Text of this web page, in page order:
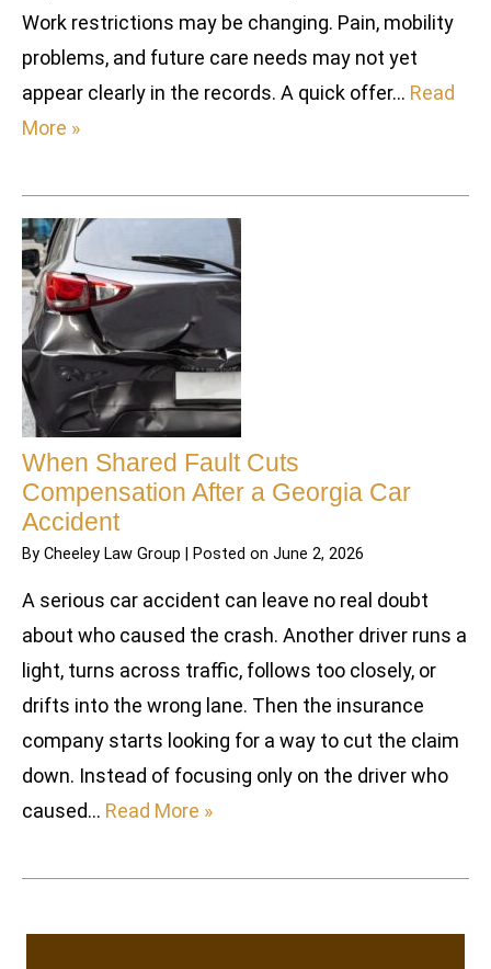
Work restrictions may be changing. Pain, mobility
problems, and future care needs may not yet
appear clearly in the records. A quick offer… Read
More »
When Shared Fault Cuts
Compensation After a Georgia Car
Accident
By Cheeley Law Group Posted on June 2, 2026
A serious car accident can leave no real doubt
about who caused the crash. Another driver runs a
light, turns across traffic, follows too closely, or
drifts into the wrong lane. Then the insurance
company starts looking for a way to cut the claim
down. Instead of focusing only on the driver who
caused… Read More »